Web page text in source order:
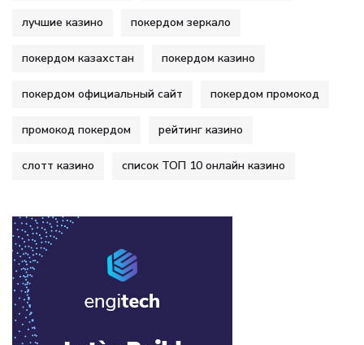
лучшие казино покердом зеркало
покердом казахстан покердом казино
покердом официальный сайт покердом промокод
промокод покердом рейтинг казино
слотт казино список ТОП 10 онлайн казино